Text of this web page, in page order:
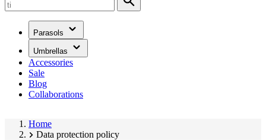
Parasols
(has
submenu)
Umbrellas
(has
submenu)
Accessories
Sale
Blog
Collaborations
Home
Data protection policy